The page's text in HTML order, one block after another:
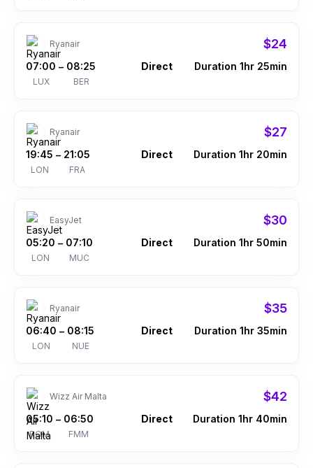
Ryanair $24
07:00
LUX
– 08:25
BER
Direct Duration 1hr 25min
Ryanair $27
19:45
LON
– 21:05
FRA
Direct Duration 1hr 20min
EasyJet $30
05:20
LON
– 07:10
MUC
Direct Duration 1hr 50min
Ryanair $35
06:40
LON
– 08:15
NUE
Direct Duration 1hr 35min
Wizz Air Malta $42
05:10
ROM
– 06:50
FMM
Direct Duration 1hr 40min